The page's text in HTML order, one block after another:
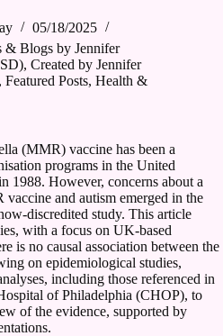
05/18/2025
& Blogs by Jennifer
, Created by Jennifer
, Featured Posts, Health &
(MMR) vaccine has been a
programs in the United
1988. However, concerns about a
and autism emerged in the
discredited study. This article
with a focus on UK-based
is no causal association between the
on epidemiological studies,
including those referenced in
of Philadelphia (CHOP), to
of the evidence, supported by